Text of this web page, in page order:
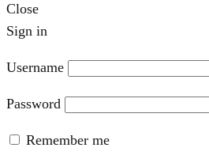
Close
Sign in
Username
Password
Remember me